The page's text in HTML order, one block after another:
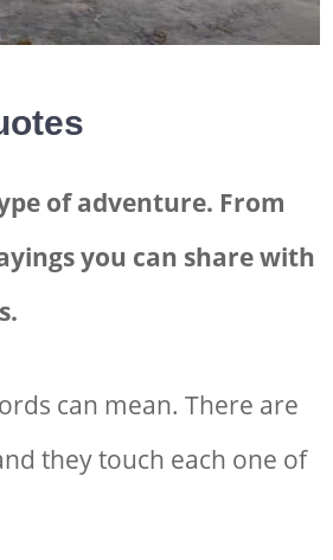
of adventure. From
you can share with
can mean. There are
they touch each one of